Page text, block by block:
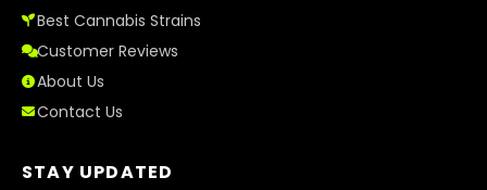
Best Cannabis Strains
Customer Reviews
About Us
Contact Us
STAY UPDATED